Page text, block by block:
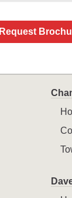
Request